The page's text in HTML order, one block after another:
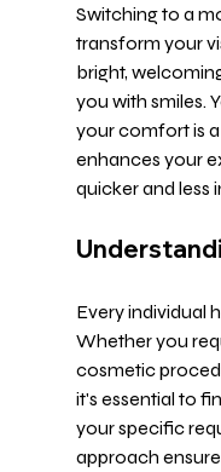
Switching to a
transform your
bright,
you with smiles.
your comfort is
enhances your
quicker and less
Every individual
Whether you
cosmetic
it's essential to
your specific
approach